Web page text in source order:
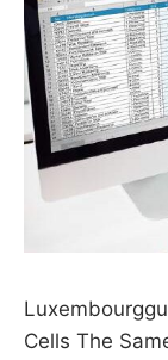
Cells The